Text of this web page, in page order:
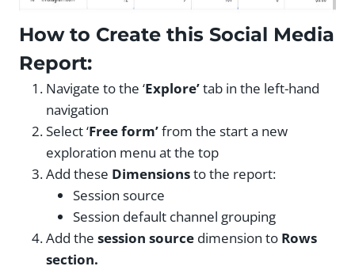
How to Create this Social Media
Report:
Navigate to the ‘Explore’tab in the left-hand
navigation
Select ‘Free form’from the start a new
exploration menu at the top
Add these Dimensionsto the report:
Session source
Session default channel grouping
Add the session source dimension to Rows
section.